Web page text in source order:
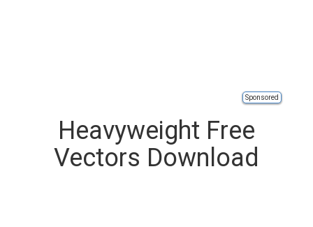
Sponsored
Heavyweight Free
Vectors Download